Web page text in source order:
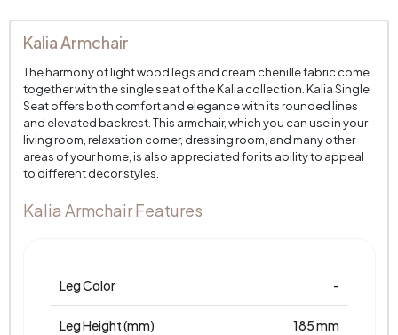
Kalia Armchair
The harmony of light wood legs and cream chenille fabric come
together with the single seat of the Kalia collection. Kalia Single
Seat offers both comfort and elegance with its rounded lines
and elevated backrest. This armchair, which you can use in your
living room, relaxation corner, dressing room, and many other
areas of your home, is also appreciated for its ability to appeal
to different decor styles.
Kalia Armchair Features
Leg Color -
Leg Height (mm) 185 mm